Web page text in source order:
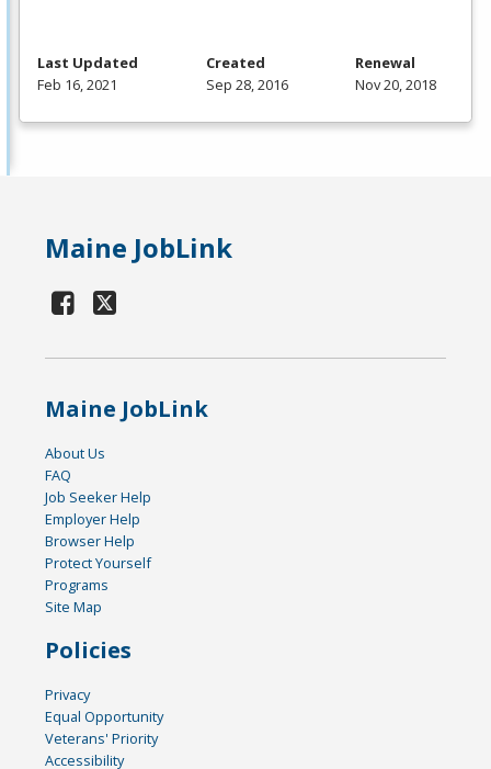
Last Updated
Feb 16, 2021
Created
Sep 28, 2016
Renewal
Nov 20, 2018
Maine JobLink
Maine JobLink
About Us
FAQ
Job Seeker Help
Employer Help
Browser Help
Protect Yourself
Programs
Site Map
Policies
Privacy
Equal Opportunity
Veterans' Priority
Accessibility